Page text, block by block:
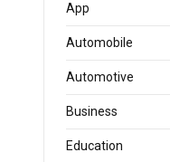
App
Automobile
Automotive
Business
Education